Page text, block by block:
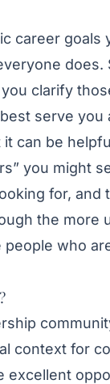
career goals
does.
clarify
serve you
can be
you might
for, and
the more
who
context for
excellent